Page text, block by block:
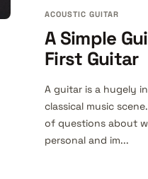
ACOUSTIC GUITAR
A Simple
First Guitar
A guitar is a hugely
classical music
of questions about
personal and im...